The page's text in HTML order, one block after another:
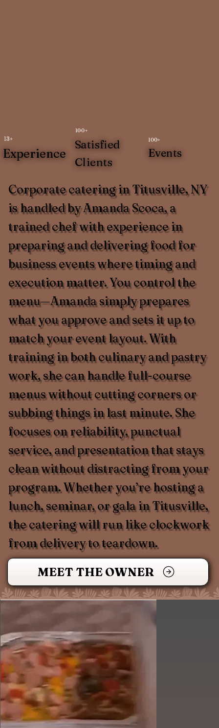
Corporate catering in Titusville, NY
is handled by Amanda Scoca, a
trained chef with experience in
preparing and delivering food for
business events where timing and
execution matter. You control the
menu—Amanda simply prepares
what you approve and sets it up to
match your event layout. With
training in both culinary and pastry
work, she can handle full-course
menus without cutting corners or
subbing things in last minute. She
focuses on reliability, punctual
service, and presentation that stays
clean without distracting from your
program. Whether you’re hosting a
lunch, seminar, or gala in Titusville,
the catering will run like clockwork
from delivery to teardown.
MEET THE OWNER
100+
Events
100+
Satisfied
Clients
13+
Experience